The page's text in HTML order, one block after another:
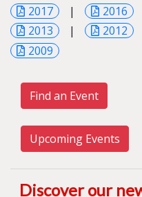
2017 | 2016
2013 | 2012
2009
Find an Event
Upcoming Events
Discover our